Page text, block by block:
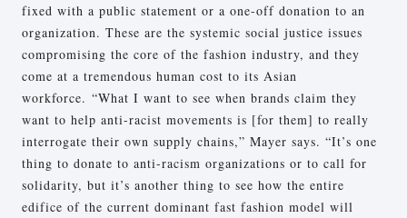
fixed with a public statement or a one-off donation to an
organization. These are the systemic social justice issues
compromising the core of the fashion industry, and they
come at a tremendous human cost to its Asian
workforce. “What I want to see when brands claim they
want to help anti-racist movements is [for them] to really
interrogate their own supply chains,” Mayer says. “It’s one
thing to donate to anti-racism organizations or to call for
solidarity, but it’s another thing to see how the entire
edifice of the current dominant fast fashion model will